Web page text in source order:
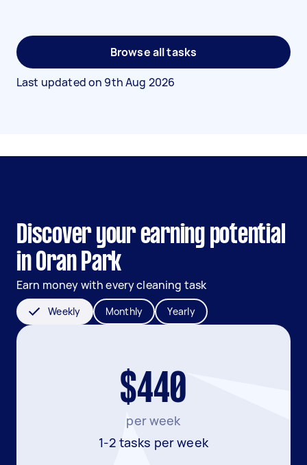
Browse all tasks
Last updated on 9th Aug 2026
Discover your earning potential
in Oran Park
Earn money with every cleaning task
Weekly Monthly Yearly
$440
per week
1-2 tasks per week